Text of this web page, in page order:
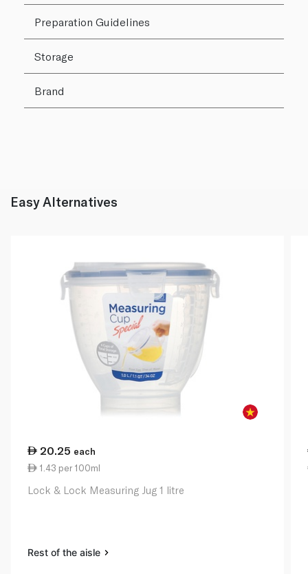
Preparation Guidelines
Storage
Brand
Easy Alternatives
20.25 each
1.43 per 100ml
Lock & Lock Measuring Jug 1 litre
Rest of the aisle